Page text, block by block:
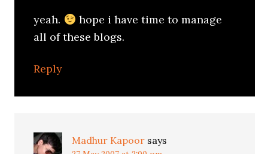
yeah.
hope i have time to manage
all of these blogs.
Reply
Madhur Kapoor says